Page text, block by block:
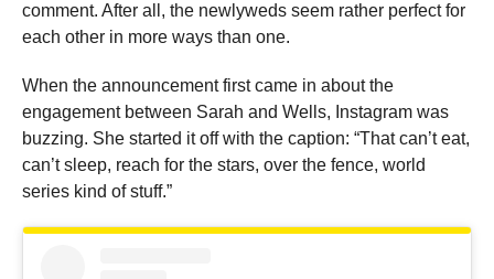
comment. After all, the newlyweds seem rather perfect for
each other in more ways than one.
When the announcement first came in about the
engagement between Sarah and Wells, Instagram was
buzzing. She started it off with the caption: “That can’t eat,
can’t sleep, reach for the stars, over the fence, world
series kind of stuff.”